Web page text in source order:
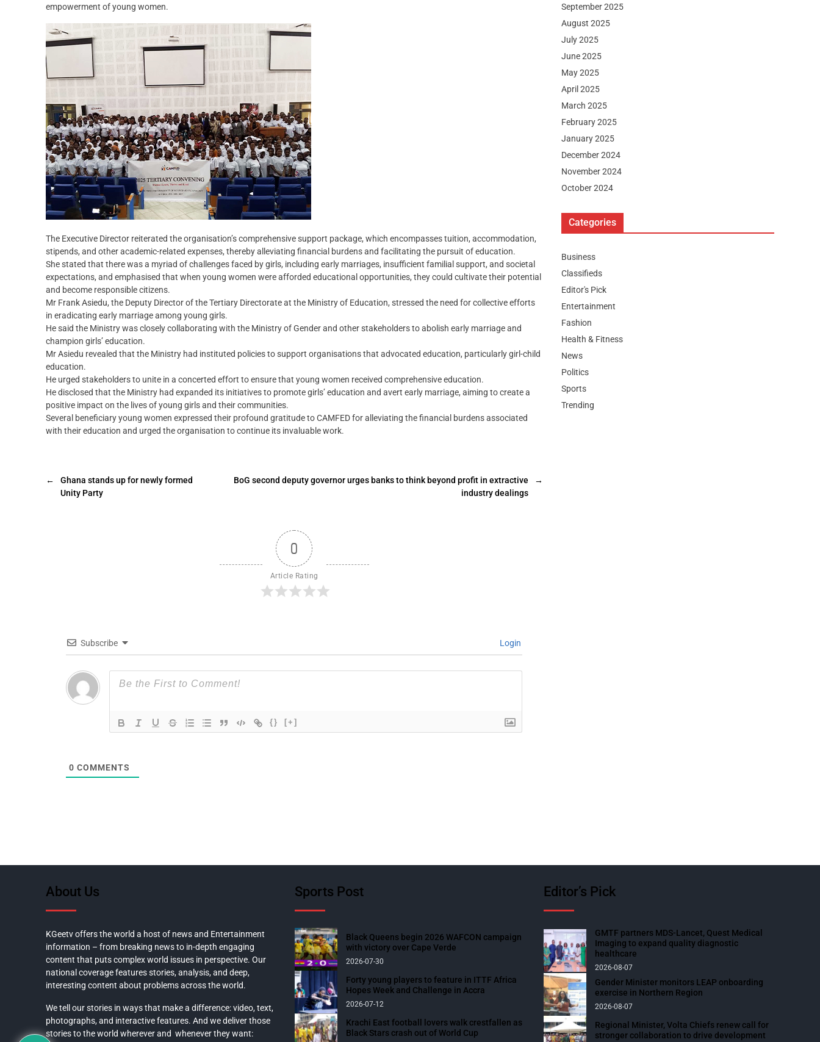
empowerment of young women.‎
The Executive Director reiterated the organisation’s comprehensive support package, which encompasses tuition, accommodation,
stipends, and other academic-related expenses, thereby alleviating financial burdens and facilitating the pursuit of education.‎
She stated that there was a myriad of challenges faced by girls, including early marriages, insufficient familial support, and societal
expectations, and emphasised that when young women were afforded educational opportunities, they could cultivate their potential
and become responsible citizens.
Mr Frank Asiedu, the Deputy Director of the Tertiary Directorate at the Ministry of Education, stressed the need for collective efforts
in eradicating early marriage among young girls.
He said the Ministry was closely collaborating with the Ministry of Gender and other stakeholders to abolish early marriage and
champion girls’ education.‎
Mr Asiedu revealed that the Ministry had instituted policies to support organisations that advocated education, particularly girl-child
education.‎
He urged stakeholders to unite in a concerted effort to ensure that young women received comprehensive education.‎
He disclosed that the Ministry had expanded its initiatives to promote girls’ education and avert early marriage, aiming to create a
positive impact on the lives of young girls and their communities.
Several beneficiary young women expressed their profound gratitude to CAMFED for alleviating the financial burdens associated
with their education and urged the organisation to continue its invaluable work.‎
←
Ghana stands up for newly formed
Unity Party
→
BoG second deputy governor urges banks to think beyond profit in extractive
industry dealings
0
Article Rating
Subscribe Login
{} [+]
0 COMMENTS
September 2025
August 2025
July 2025
June 2025
May 2025
April 2025
March 2025
February 2025
January 2025
December 2024
November 2024
October 2024
Categories
Business
Classifieds
Editor's Pick
Entertainment
Fashion
Health & Fitness
News
Politics
Sports
Trending
About Us
KGeetv offers the world a host of news and Entertainment
information – from breaking news to in-depth engaging
content that puts complex world issues in perspective. Our
national coverage features stories, analysis, and deep,
interesting content about problems across the world.
We tell our stories in ways that make a difference: video, text,
photographs, and interactive features. And we deliver those
stories to the world wherever and whenever they want:
Sports Post
Black Queens begin 2026 WAFCON campaign
with victory over Cape Verde
2026-07-30
Forty young players to feature in ITTF Africa
Hopes Week and Challenge in Accra
2026-07-12
Krachi East football lovers walk crestfallen as
Black Stars crash out of World Cup
Editor’s Pick
GMTF partners MDS-Lancet, Quest Medical
Imaging to expand quality diagnostic
healthcare
2026-08-07
Gender Minister monitors LEAP onboarding
exercise in Northern Region
2026-08-07
Regional Minister, Volta Chiefs renew call for
stronger collaboration to drive development